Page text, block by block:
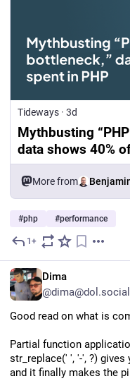
Tideways · 3d
Mythbusting
data shows 40%
More from
#php #performance
1+
Dima
@dima@dol.social
Good read on what is
Partial function
str_replace(' ', '-', ?) gives
and it finally makes the